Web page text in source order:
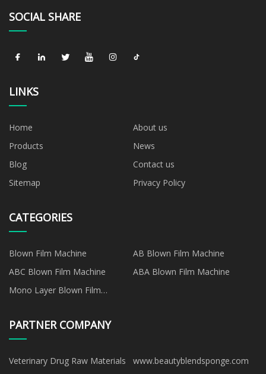
SOCIAL SHARE
LINKS
Home
About us
Products
News
Blog
Contact us
Sitemap
Privacy Policy
CATEGORIES
Blown Film Machine
AB Blown Film Machine
ABC Blown Film Machine
ABA Blown Film Machine
Mono Layer Blown Film
PARTNER COMPANY
Veterinary Drug Raw Materials
www.beautyblendsponge.com